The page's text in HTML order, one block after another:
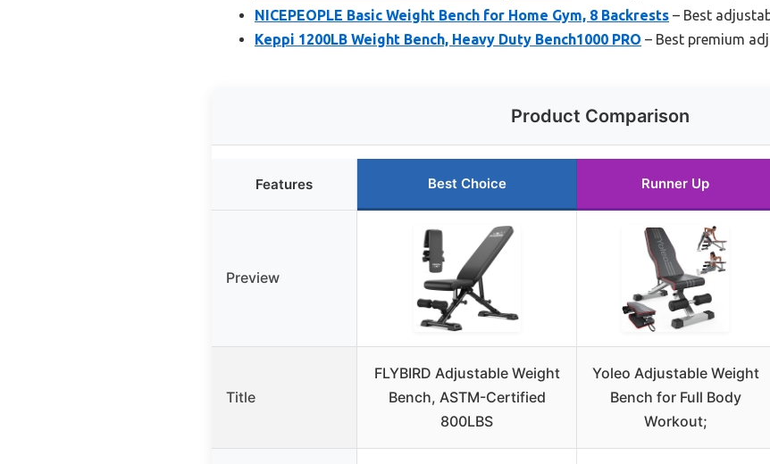
NICEPEOPLE Basic Weight Bench for Home Gym, 8 Backrests – Best
Keppi 1200LB Weight Bench, Heavy Duty Bench1000 PRO – Best premium
Product Comparison
Features Best Choice Runner Up
Preview
Title
FLYBIRD Adjustable Weight
Bench, ASTM-Certified
800LBS
Yoleo Adjustable Weight
Bench for Full Body
Workout;